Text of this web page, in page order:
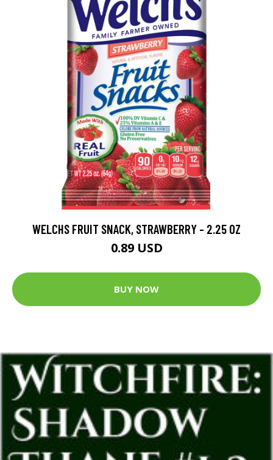
WELCHS FRUIT SNACK, STRAWBERRY - 2.25 OZ
0.89 USD
BUY NOW